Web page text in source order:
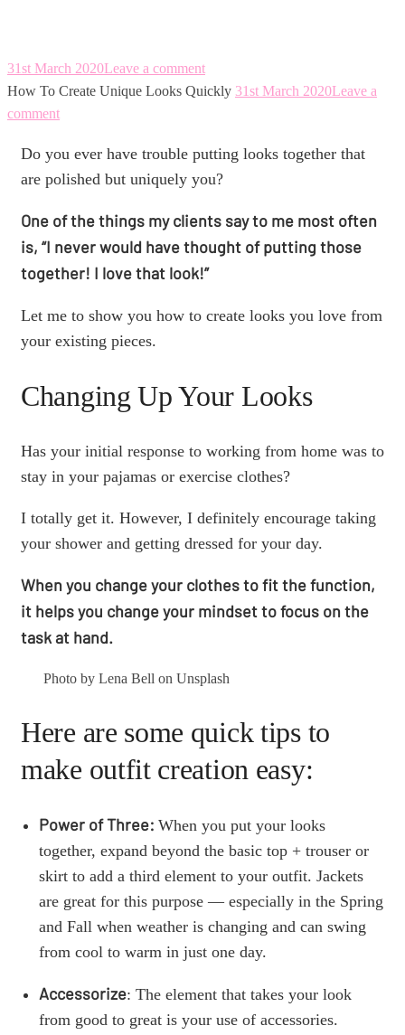
31st March 2020Leave a comment
How To Create Unique Looks Quickly 31st March 2020Leave a
comment
Do you ever have trouble putting looks together that
are polished but uniquely you?
One of the things my clients say to me most often
is, “I never would have thought of putting those
together! I love that look!”
Let me to show you how to create looks you love from
your existing pieces.
Changing Up Your Looks
Has your initial response to working from home was to
stay in your pajamas or exercise clothes?
I totally get it. However, I definitely encourage taking
your shower and getting dressed for your day.
When you change your clothes to fit the function,
it helps you change your mindset to focus on the
task at hand.
Photo by Lena Bell on Unsplash
Here are some quick tips to
make outfit creation easy:
Power of Three: When you put your looks
together, expand beyond the basic top + trouser or
skirt to add a third element to your outfit. Jackets
are great for this purpose — especially in the Spring
and Fall when weather is changing and can swing
from cool to warm in just one day.
Accessorize: The element that takes your look
from good to great is your use of accessories.